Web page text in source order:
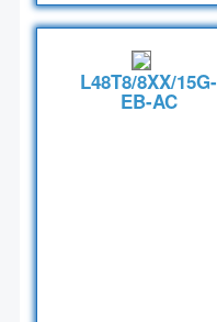
L48T8/8XX/15G-
EB-AC